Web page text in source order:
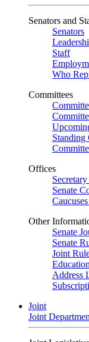
Senators and
Senators
Staff
Who
Committees
Standing
Offices
Senate
Other
Senate
Senate
Joint
Address
Joint
Joint